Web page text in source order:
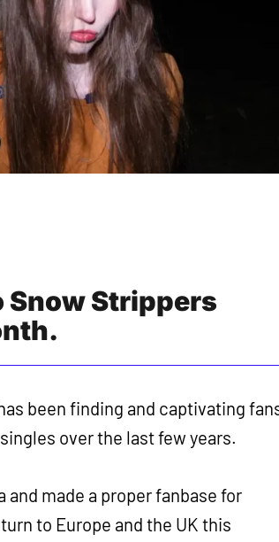
Snow Strippers
been finding and captivating
over the last few years.
and made a proper fanbase for
to Europe and the UK this